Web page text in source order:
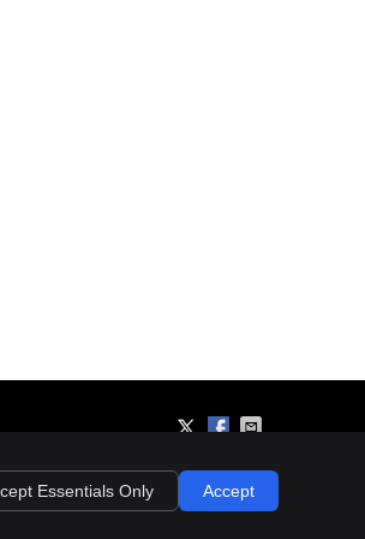
Terms of Service
Sitemap
Websites by Perfect Patients
Essentials Only Accept